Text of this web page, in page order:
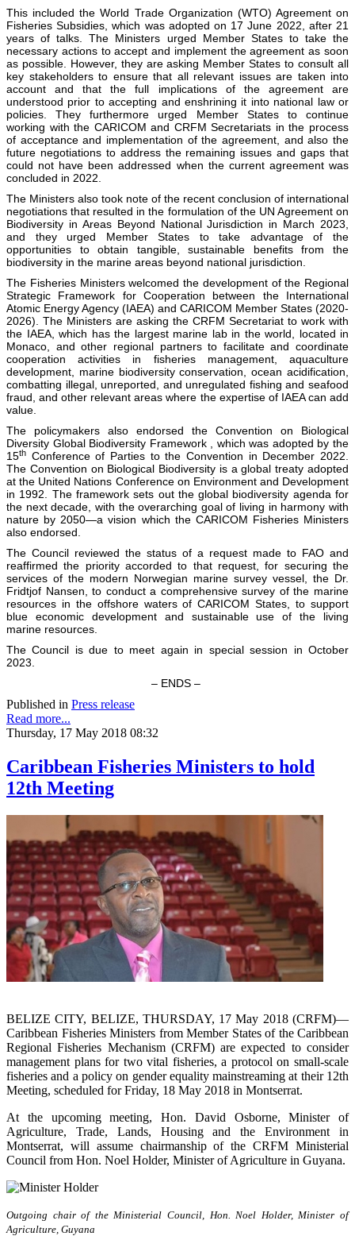
This included the World Trade Organization (WTO) Agreement on
Fisheries Subsidies, which was adopted on 17 June 2022, after 21
years of talks. The Ministers urged Member States to take the
necessary actions to accept and implement the agreement as soon
as possible. However, they are asking Member States to consult all
key stakeholders to ensure that all relevant issues are taken into
account and that the full implications of the agreement are
understood prior to accepting and enshrining it into national law or
policies. They furthermore urged Member States to continue
working with the CARICOM and CRFM Secretariats in the process
of acceptance and implementation of the agreement, and also the
future negotiations to address the remaining issues and gaps that
could not have been addressed when the current agreement was
concluded in 2022.
The Ministers also took note of the recent conclusion of international
negotiations that resulted in the formulation of the UN Agreement on
Biodiversity in Areas Beyond National Jurisdiction in March 2023,
and they urged Member States to take advantage of the
opportunities to obtain tangible, sustainable benefits from the
biodiversity in the marine areas beyond national jurisdiction.
The Fisheries Ministers welcomed the development of the Regional
Strategic Framework for Cooperation between the International
Atomic Energy Agency (IAEA) and CARICOM Member States (2020-
2026). The Ministers are asking the CRFM Secretariat to work with
the IAEA, which has the largest marine lab in the world, located in
Monaco, and other regional partners to facilitate and coordinate
cooperation activities in fisheries management, aquaculture
development, marine biodiversity conservation, ocean acidification,
combatting illegal, unreported, and unregulated fishing and seafood
fraud, and other relevant areas where the expertise of IAEA can add
value.
The policymakers also endorsed the Convention on Biological
Diversity Global Biodiversity Framework , which was adopted by the
15th Conference of Parties to the Convention in December 2022.
The Convention on Biological Biodiversity is a global treaty adopted
at the United Nations Conference on Environment and Development
in 1992. The framework sets out the global biodiversity agenda for
the next decade, with the overarching goal of living in harmony with
nature by 2050—a vision which the CARICOM Fisheries Ministers
also endorsed.
The Council reviewed the status of a request made to FAO and
reaffirmed the priority accorded to that request, for securing the
services of the modern Norwegian marine survey vessel, the Dr.
Fridtjof Nansen, to conduct a comprehensive survey of the marine
resources in the offshore waters of CARICOM States, to support
blue economic development and sustainable use of the living
marine resources.
The Council is due to meet again in special session in October
2023.
– ENDS –
Published in Press release
Read more...
Thursday, 17 May 2018 08:32
Caribbean Fisheries Ministers to hold
12th Meeting
BELIZE CITY, BELIZE, THURSDAY, 17 May 2018 (CRFM)—
Caribbean Fisheries Ministers from Member States of the Caribbean
Regional Fisheries Mechanism (CRFM) are expected to consider
management plans for two vital fisheries, a protocol on small-scale
fisheries and a policy on gender equality mainstreaming at their 12th
Meeting, scheduled for Friday, 18 May 2018 in Montserrat.
At the upcoming meeting, Hon. David Osborne, Minister of
Agriculture, Trade, Lands, Housing and the Environment in
Montserrat, will assume chairmanship of the CRFM Ministerial
Council from Hon. Noel Holder, Minister of Agriculture in Guyana.
Outgoing chair of the Ministerial Council, Hon. Noel Holder, Minister of
Agriculture, Guyana